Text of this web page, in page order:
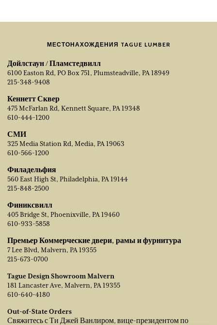
МЕСТОНАХОЖДЕНИЯ TAGUE LUMBER
Дойлстаун / Пламстедвилл
6100 Easton Rd, PO Box 751, Plumsteadville, PA 18949
215-348-9408
Кеннетт Сквер
475 McFarlan Rd, Kennett Square, PA 19348
610-444-1200
СМИ
325 Media Station Rd, Media, PA 19063
610-566-1200
Филадельфия
560 East High St, Philadelphia, PA 19144
215-848-2500
Финиксвилл
405 Bridge St, Phoenixville, PA 19460
610-933-5858
Премьер Коммерческие двери, рамы и фурнитура
7 Lee Blvd, Malvern, PA 19355
215-673-0700
Tague Design Showroom Malvern
181 Lancaster Ave, Malvern, PA 19355
610-640-4180
Out-of-State Orders
Свяжитесь с Ти Джей Ванлиром, вице-президентом по